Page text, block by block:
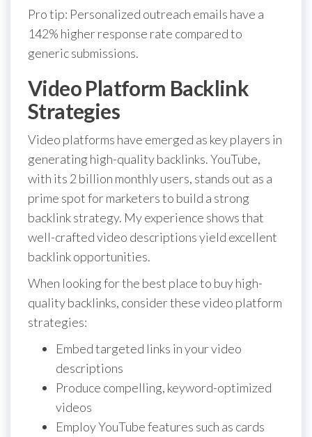
Pro tip: Personalized outreach emails have a
142% higher response rate compared to
generic submissions.
Video Platform Backlink
Strategies
Video platforms have emerged as key players in
generating high-quality backlinks. YouTube,
with its 2 billion monthly users, stands out as a
prime spot for marketers to build a strong
backlink strategy. My experience shows that
well-crafted video descriptions yield excellent
backlink opportunities.
When looking for the best place to buy high-
quality backlinks, consider these video platform
strategies:
Embed targeted links in your video
descriptions
Produce compelling, keyword-optimized
videos
Employ YouTube features such as cards